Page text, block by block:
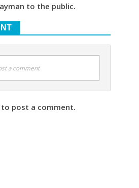
to the public.
a comment
post a comment.